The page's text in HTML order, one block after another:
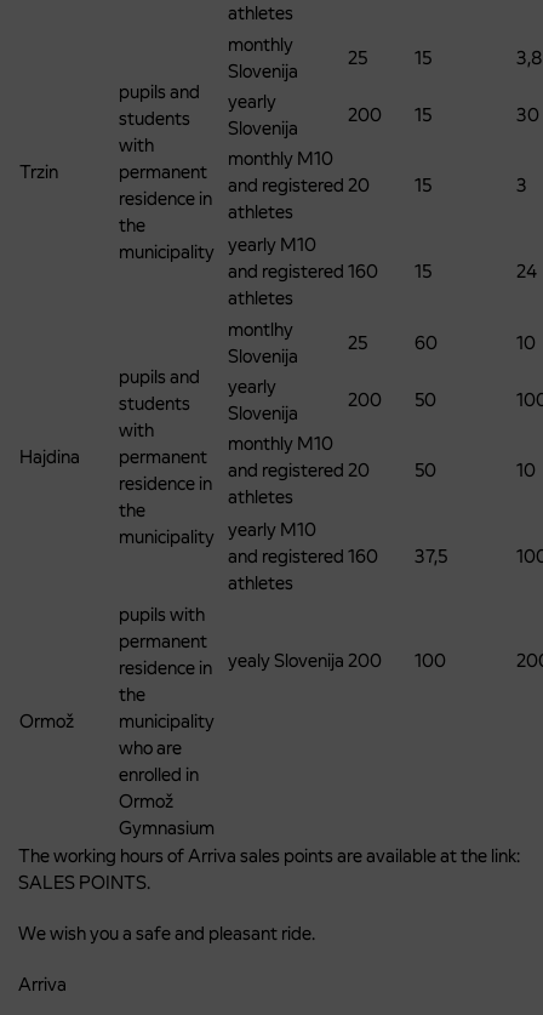
athletes
Trzin
pupils and
students
with
permanent
residence in
the
municipality
monthly
Slovenija
25 15
3,8
yearly
Slovenija
200 15
30
monthly M10
and registered
athletes
20 15 3
yearly M10
and registered
athletes
160 15 24
Hajdina
pupils and
students
with
permanent
residence in
the
municipality
montlhy
Slovenija
25 60
10
yearly
Slovenija
200 50
monthly M10
and registered
athletes
20 50 10
yearly M10
and registered
athletes
160 37,5
Ormož
pupils with
permanent
residence in
the
municipality
who are
enrolled in
Ormož
Gymnasium
yealy Slovenija 200 100
The working hours of Arriva sales points are available at the link:
SALES POINTS.
We wish you a safe and pleasant ride.
Arriva